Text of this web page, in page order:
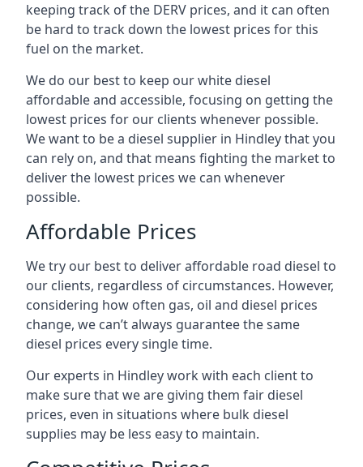
keeping track of the DERV prices, and it can often
be hard to track down the lowest prices for this
fuel on the market.
We do our best to keep our white diesel
affordable and accessible, focusing on getting the
lowest prices for our clients whenever possible.
We want to be a diesel supplier in Hindley that you
can rely on, and that means fighting the market to
deliver the lowest prices we can whenever
possible.
Affordable Prices
We try our best to deliver affordable road diesel to
our clients, regardless of circumstances. However,
considering how often gas, oil and diesel prices
change, we can’t always guarantee the same
diesel prices every single time.
Our experts in Hindley work with each client to
make sure that we are giving them fair diesel
prices, even in situations where bulk diesel
supplies may be less easy to maintain.